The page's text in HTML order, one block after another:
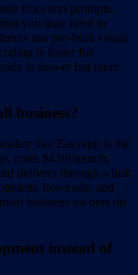
from text prompts.
you may need to
use pre-built visual
is faster for
is slower but more
business?
like Easyapp is the
costs $4.99/month,
delivers through a link
low-code, and
business owners do
instead of